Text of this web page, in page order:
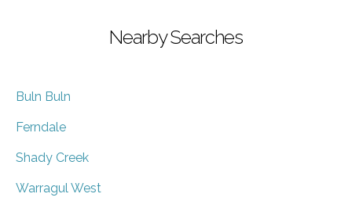
Nearby Searches
Buln Buln
Ferndale
Shady Creek
Warragul West